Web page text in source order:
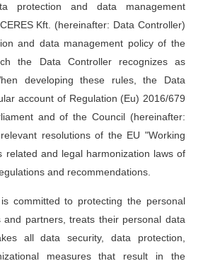
protection and data management
Kft. (hereinafter: Data Controller)
and data management policy of the
the Data Controller recognizes as
developing these rules, the Data
account of Regulation (Eu) 2016/679
and of the Council (hereinafter:
resolutions of the EU "Working
related and legal harmonization laws of
and recommendations.
committed to protecting the personal
partners, treats their personal data
all data security, data protection,
measures that result in the